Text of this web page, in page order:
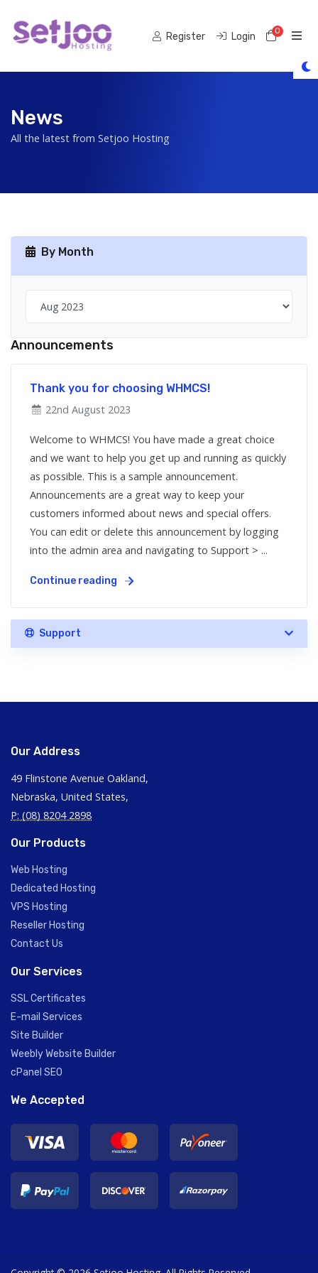
Register Login 0
News
All the latest from Setjoo Hosting
By Month
Announcements
Thank you for choosing WHMCS!
22nd August 2023
Welcome to WHMCS! You have made a great choice
and we want to help you get up and running as quickly
as possible. This is a sample announcement.
Announcements are a great way to keep your
customers informed about news and special offers.
You can edit or delete this announcement by logging
into the admin area and navigating to Support > ...
Continue reading
Support
Our Address
49 Flinstone Avenue Oakland,
Nebraska, United States,
P: (08) 8204 2898
Our Products
Web Hosting
Dedicated Hosting
VPS Hosting
Reseller Hosting
Contact Us
Our Services
SSL Certificates
E-mail Services
Site Builder
Weebly Website Builder
cPanel SEO
We Accepted